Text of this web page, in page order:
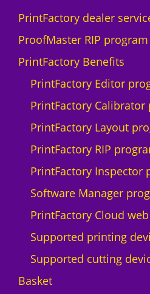
I
U
0
0
F
u
a
t
i
y
PrintFactory dealer
ProofMaster RIP program
PrintFactory Benefits
PrintFactory Editor
PrintFactory Calibrator
PrintFactory Layout
PrintFactory RIP
PrintFactory Inspector
Software Manager
PrintFactory Cloud
Supported printing
Supported cutting
Basket